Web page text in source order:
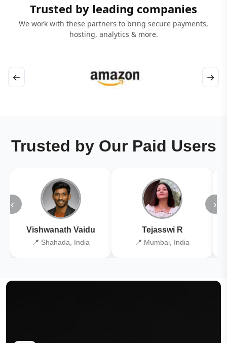
Trusted by leading companies
We work with these partners to bring secure payments,
hosting, analytics & more.
← →
Trusted by Our Paid Users
‹
Vishwanath Vaidu
📍 Shahada, India
Tejasswi R
📍 Mumbai, India
›